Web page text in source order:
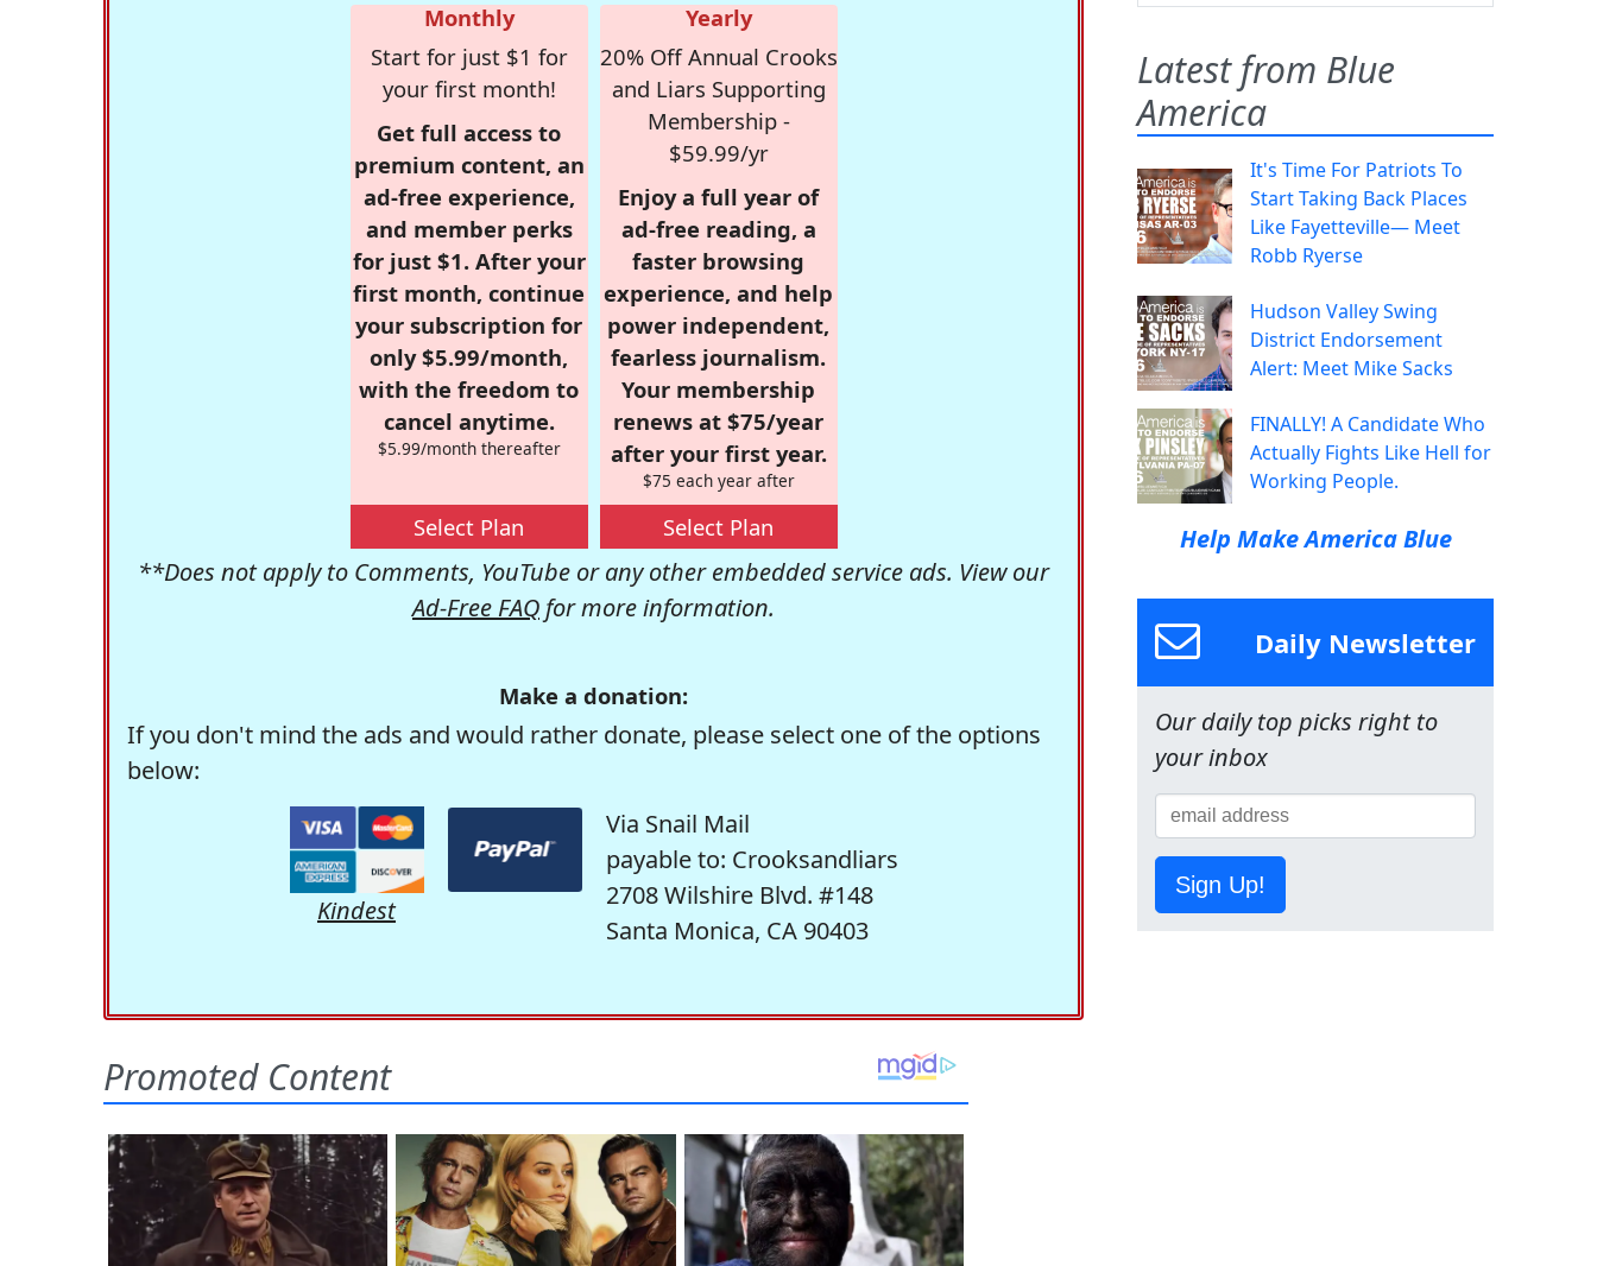
Monthly
Start for just $1 for
your first month!
Get full access to
premium content, an
ad-free experience,
and member perks
for just $1. After your
first month, continue
your subscription for
only $5.99/month,
with the freedom to
cancel anytime.
$5.99/month thereafter
Select Plan
Yearly
20% Off Annual Crooks
and Liars Supporting
Membership -
$59.99/yr
Enjoy a full year of
ad-free reading, a
faster browsing
experience, and help
power independent,
fearless journalism.
Your membership
renews at $75/year
after your first year.
$75 each year after
Select Plan
**Does not apply to Comments, YouTube or any other embedded service ads. View our
Ad-Free FAQ for more information.
Make a donation:
If you don't mind the ads and would rather donate, please select one of the options
below:
Kindest
Via Snail Mail
payable to: Crooksandliars
2708 Wilshire Blvd. #148
Santa Monica, CA 90403
Latest from Blue
America
It's Time For Patriots To
Start Taking Back Places
Like Fayetteville— Meet
Robb Ryerse
Hudson Valley Swing
District Endorsement
Alert: Meet Mike Sacks
FINALLY! A Candidate Who
Actually Fights Like Hell for
Working People.
Help Make America Blue
Daily Newsletter
Our daily top picks right to
your inbox
Sign Up!